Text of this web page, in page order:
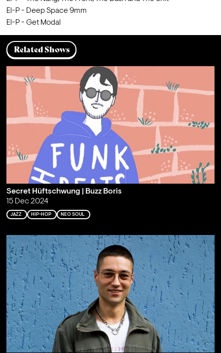
El-P - Deep Space 9mm
El-P - Get Modal
Related Shows
Secret Hüftschwung | Buzz Boris
15 Dec 2024
JAZZ HIP-HOP NEO SOUL